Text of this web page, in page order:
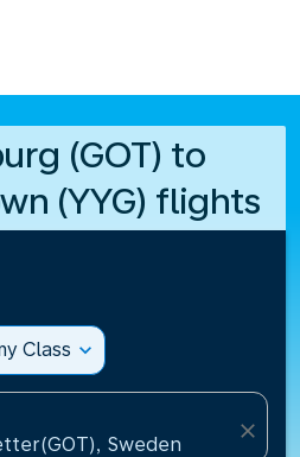
(GOT) to
(YYG) flights
Class expand_more
Sweden
close